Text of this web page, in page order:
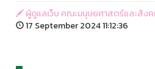
ผู้ดูแลเว็บ คณะมนุษยศาสตร์และสัง
17 September 2024 11:12:36